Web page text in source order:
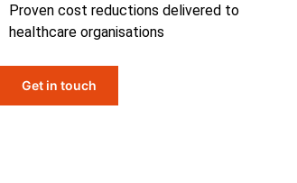
Proven cost reductions delivered to
healthcare organisations
Get in touch